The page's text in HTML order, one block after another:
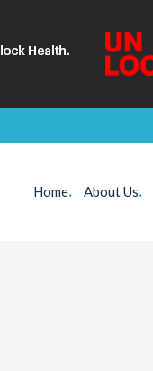
Home. About Us.